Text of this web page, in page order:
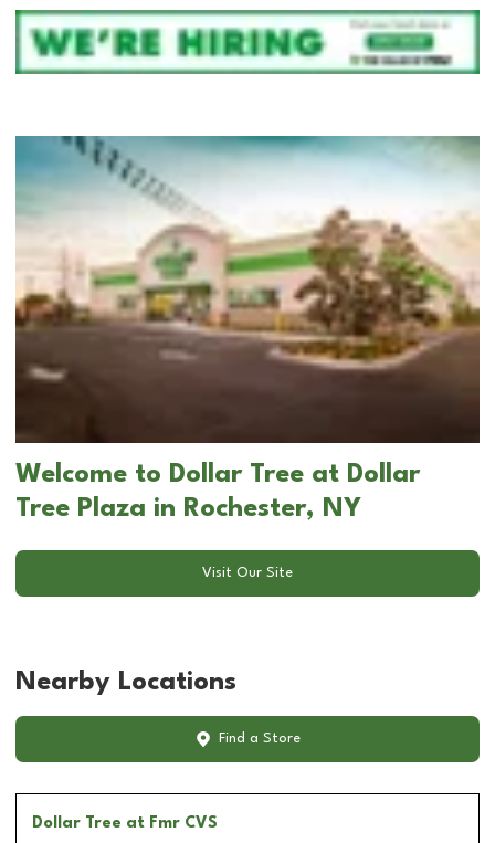
Welcome to Dollar Tree at Dollar
Tree Plaza in Rochester, NY
Visit Our Site
Nearby Locations
Find a Store
Dollar Tree at Fmr CVS